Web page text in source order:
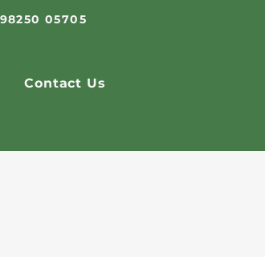
98250 05705
Contact Us